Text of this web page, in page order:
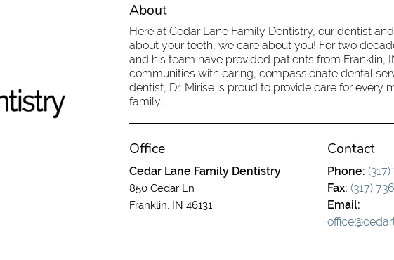
About
Here at Cedar Lane Family Dentistry, our dentist
about your teeth, we care about you! For two
and his team have provided patients from Franklin,
communities with caring, compassionate dental
dentist, Dr. Mirise is proud to provide care for every
family.
Office
Cedar Lane Family Dentistry
850 Cedar Ln
Franklin, IN 46131
Contact
Phone:
Fax: (317)
Email: